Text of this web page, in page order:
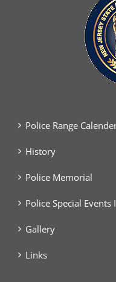
Police Range
History
Police Memorial
Police Special Events
Gallery
Links